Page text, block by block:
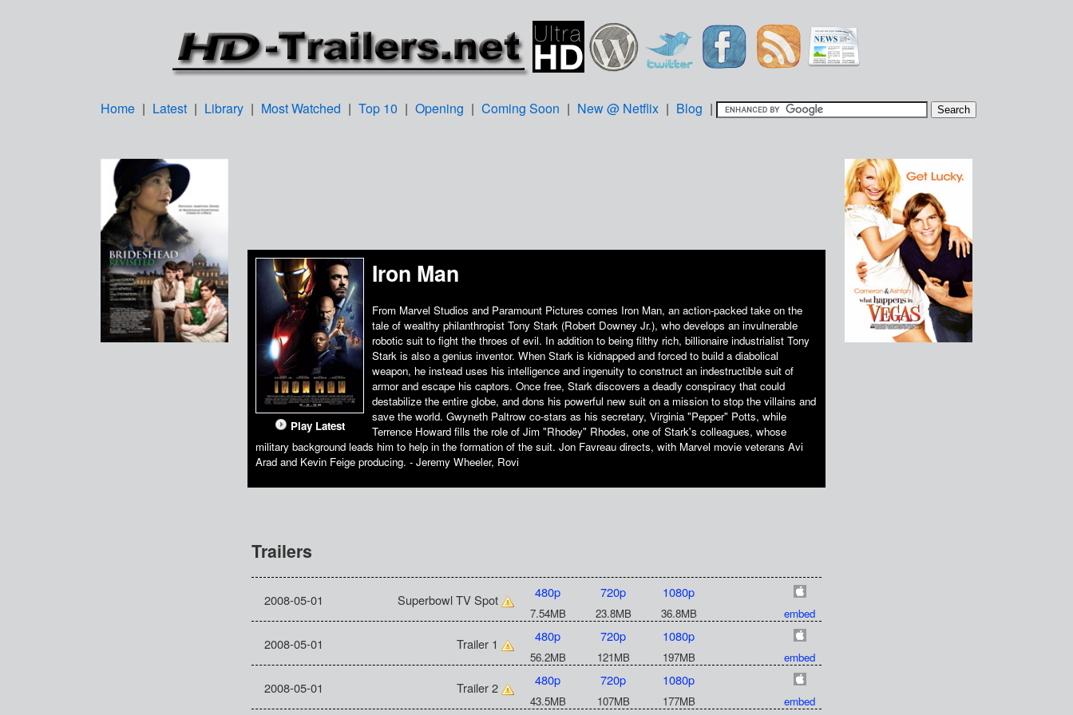
Home | Latest | Library | Most Watched | Top 10 | Opening | Coming Soon | New @ Netflix | Blog |
Play Latest
Iron Man
From Marvel Studios and Paramount Pictures comes Iron Man, an action-packed take on the
tale of wealthy philanthropist Tony Stark (Robert Downey Jr.), who develops an invulnerable
robotic suit to fight the throes of evil. In addition to being filthy rich, billionaire industrialist Tony
Stark is also a genius inventor. When Stark is kidnapped and forced to build a diabolical
weapon, he instead uses his intelligence and ingenuity to construct an indestructible suit of
armor and escape his captors. Once free, Stark discovers a deadly conspiracy that could
destabilize the entire globe, and dons his powerful new suit on a mission to stop the villains and
save the world. Gwyneth Paltrow co-stars as his secretary, Virginia "Pepper" Potts, while
Terrence Howard fills the role of Jim "Rhodey" Rhodes, one of Stark's colleagues, whose
military background leads him to help in the formation of the suit. Jon Favreau directs, with Marvel movie veterans Avi
Arad and Kevin Feige producing. - Jeremy Wheeler, Rovi
Trailers
2008-05-01 Superbowl TV Spot 480p 720p 1080p
7.54MB 23.8MB 36.8MB embed
2008-05-01 Trailer 1 480p 720p 1080p
56.2MB 121MB 197MB embed
2008-05-01 Trailer 2 480p 720p 1080p
43.5MB 107MB 177MB embed